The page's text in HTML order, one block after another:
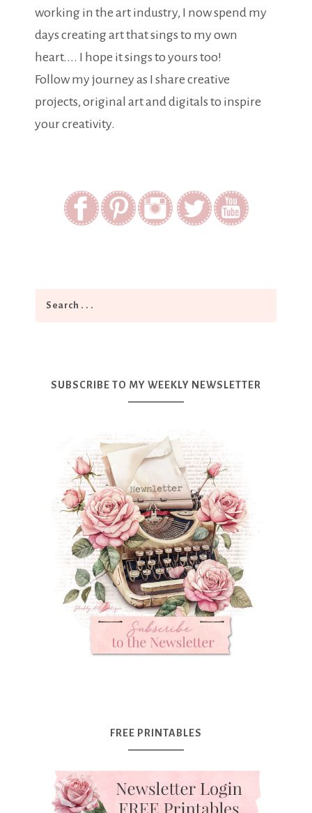
working in the art industry, I now spend my
days creating art that sings to my own
heart.... I hope it sings to yours too!
Follow my journey as I share creative
projects, original art and digitals to inspire
your creativity.
SUBSCRIBE TO MY WEEKLY NEWSLETTER
FREE PRINTABLES